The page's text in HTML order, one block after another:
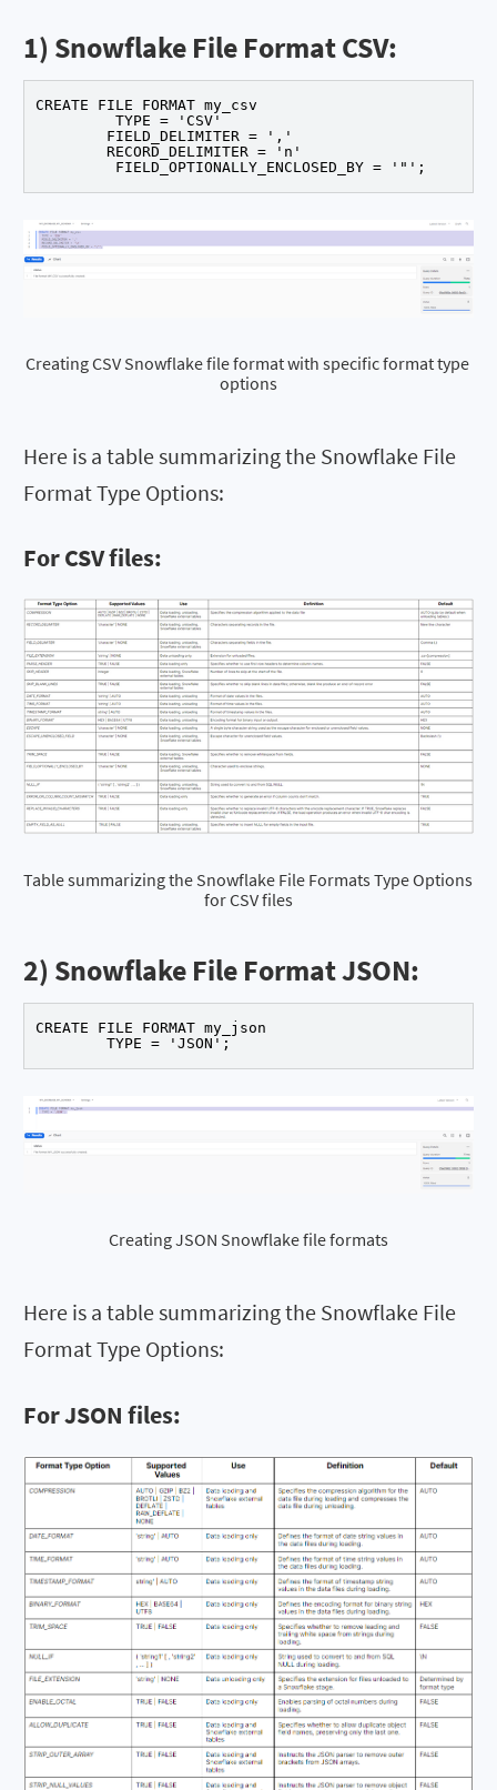
1) Snowflake File Format CSV:
CREATE FILE FORMAT my_csv
	 FIELD_OPTIONALLY_ENCLOSED_BY = '"';
Creating CSV Snowflake file format with specific format type
options
Here is a table summarizing the Snowflake File
Format Type Options:
For CSV files:
Table summarizing the Snowflake File Formats Type Options
for CSV files
2) Snowflake File Format JSON:
CREATE FILE FORMAT my_json
	TYPE = 'JSON';
Creating JSON Snowflake file formats
Here is a table summarizing the Snowflake File
Format Type Options:
For JSON files: